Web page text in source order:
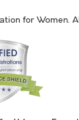
for Women.